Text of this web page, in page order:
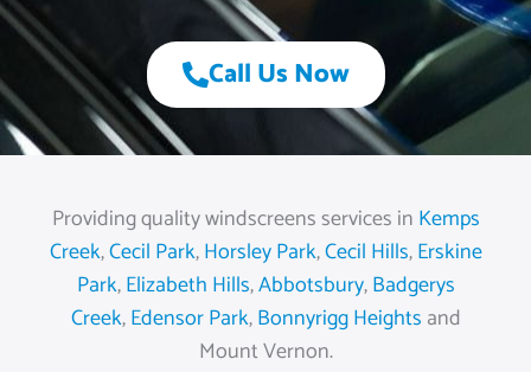
Call Us Now
Providing quality windscreens services in Kemps
Creek,Cecil Park,Horsley Park,Cecil Hills,Erskine
Park,Elizabeth Hills,Abbotsbury,Badgerys
Creek,Edensor Park,Bonnyrigg Heights and
Mount Vernon.